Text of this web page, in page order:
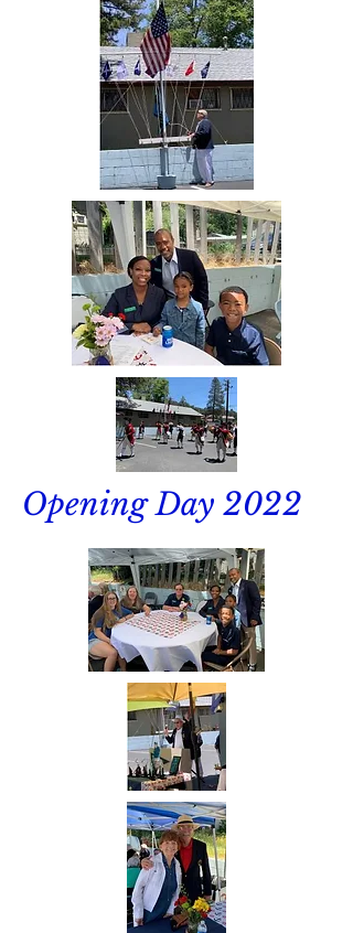
Opening Day 2022